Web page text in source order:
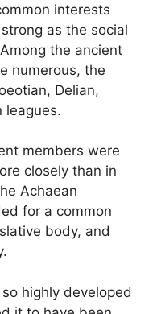
interests
as the social
the ancient
numerous, the
Delian,
leagues.
members were
closely than in
Achaean
for a common
body, and
highly developed